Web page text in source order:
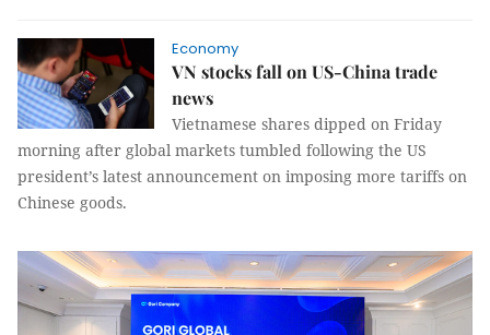
Economy
VN stocks fall on US-China trade
news
Vietnamese shares dipped on Friday
morning after global markets tumbled following the US
president’s latest announcement on imposing more tariffs on
Chinese goods.